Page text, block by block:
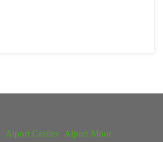
Alport Castles
Alport Moor